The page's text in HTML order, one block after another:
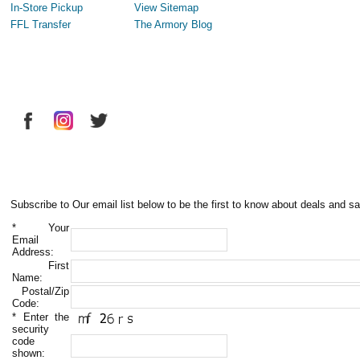
In-Store Pickup
FFL Transfer
View Sitemap
The Armory Blog
Subscribe to Our email list below to be the first to know about deals and
* Your
Email
Address:
First
Name:
Postal/Zip
Code:
* Enter the
security
code
shown: